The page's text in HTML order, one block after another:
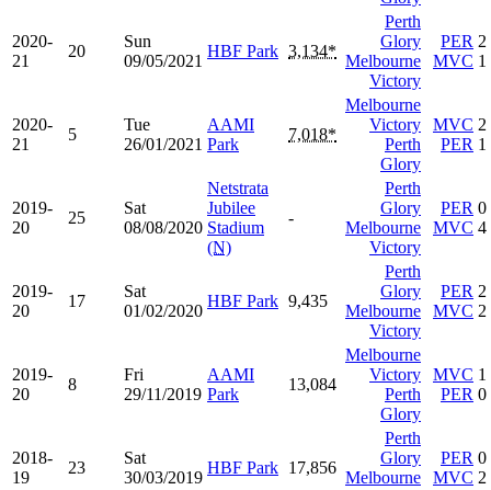
2020-
21
20
Sun
09/05/2021
HBF Park 3,134*
Perth
Glory
Melbourne
Victory
PER
MVC
2
1
2020-
21
5
Tue
26/01/2021
AAMI
Park
7,018*
Melbourne
Victory
Perth
Glory
MVC
PER
2
1
2019-
20
25
Sat
08/08/2020
Netstrata
Jubilee
Stadium
(N)
-
Perth
Glory
Melbourne
Victory
PER
MVC
0
4
2019-
20
17
Sat
01/02/2020
HBF Park 9,435
Perth
Glory
Melbourne
Victory
PER
MVC
2
2
2019-
20
8
Fri
29/11/2019
AAMI
Park
13,084
Melbourne
Victory
Perth
Glory
MVC
PER
1
0
2018-
19
23
Sat
30/03/2019
HBF Park 17,856
Perth
Glory
Melbourne
PER
MVC
0
2